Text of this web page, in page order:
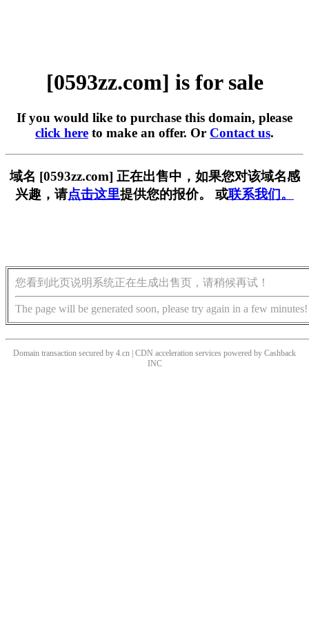
[0593zz.com] is for sale
If you would like to purchase this domain, please
click here to make an offer. Or Contact us.
域名 [0593zz.com] 正在出售中，如果您对该域名感
兴趣，请点击这里提供您的报价。 或联系我们。
您看到此页说明系统正在生成出售页，请稍候再试！
The page will be generated soon, please try again in a few minutes!
Domain transaction secured by 4.cn | CDN acceleration services powered by Cashback
INC